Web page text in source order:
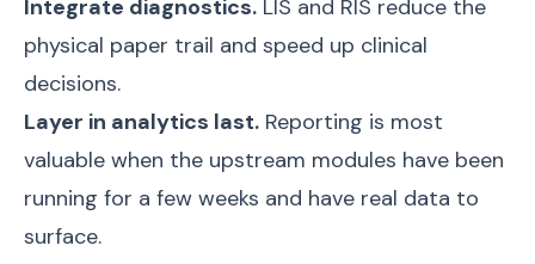
Integrate diagnostics. LIS and RIS reduce the
physical paper trail and speed up clinical
decisions.
Layer in analytics last. Reporting is most
valuable when the upstream modules have been
running for a few weeks and have real data to
surface.